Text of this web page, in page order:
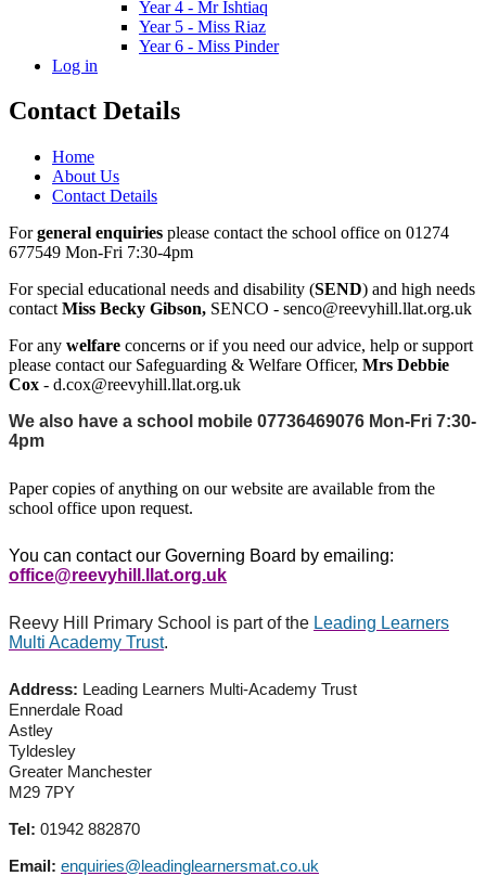
Year 4 - Mr Ishtiaq
Year 5 - Miss Riaz
Year 6 - Miss Pinder
Log in
Contact Details
Home
About Us
Contact Details
Forgeneral enquiries please contact the school office on 01274
677549 Mon-Fri 7:30-4pm
For special educational needs and disability (SEND) and high needs
contact Miss Becky Gibson, SENCO - senco@reevyhill.llat.org.uk
For any welfare concerns or if you need our advice, help or support
please contact our Safeguarding & Welfare Officer, Mrs Debbie
Cox - d.cox@reevyhill.llat.org.uk
We also have a school mobile 07736469076 Mon-Fri 7:30-
4pm
Paper copies of anything on our website are available from the
school office upon request.
You can contact our Governing Board by emailing:
office@reevyhill.llat.org.uk
Reevy Hill Primary School is part of the Leading Learners
Multi Academy Trust.
Address: Leading Learners Multi-Academy Trust
Ennerdale Road
Astley
Tyldesley
Greater Manchester
M29 7PY
Tel: 01942 882870
Email: enquiries@leadinglearnersmat.co.uk